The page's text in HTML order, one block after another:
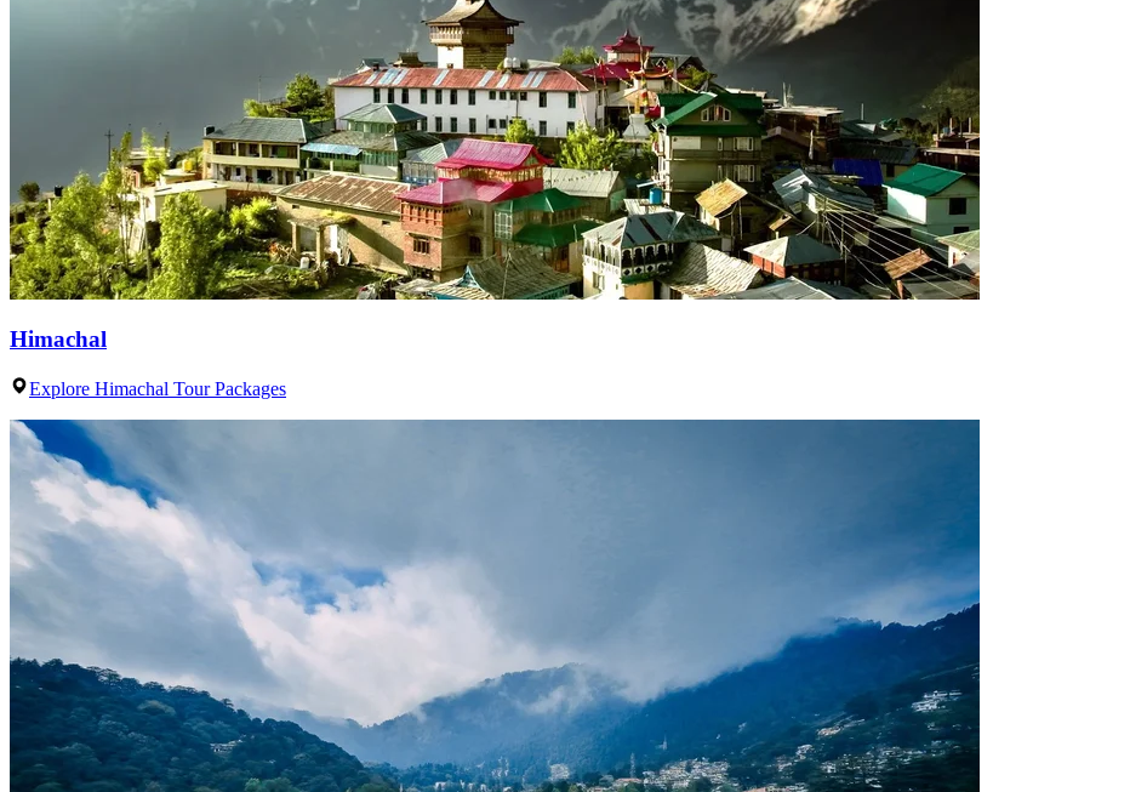
Himachal
Explore Himachal Tour Packages